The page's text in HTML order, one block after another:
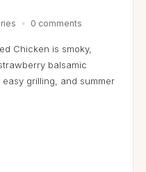
0 comments
Chicken is smoky,
balsamic
grilling, and summer